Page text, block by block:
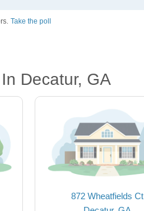
Take the poll
Decatur, GA
872 Wheatfields Ct